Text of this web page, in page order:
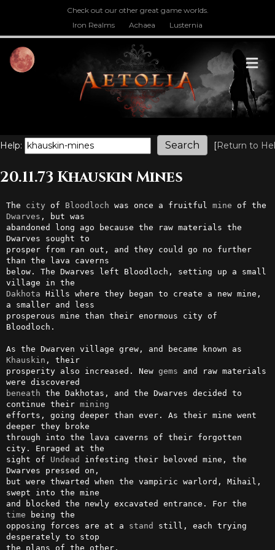
Check out our other great game worlds.
Iron Realms
Achaea Lusternia
Help: [Return to
20.11.73 Khauskin Mines
The city of Bloodloch was once a fruitful mine
Dwarves , but was
abandoned long ago because the raw materials the
Dwarves sought to
prosper from ran out, and they could go no further
than the lava caverns
below. The Dwarves left Bloodloch, setting up a small
Dakhota Hills where they began to create a new mine,
a smaller and less
prosperous mine than their enormous city of
Bloodloch.
Khauskin , their
prosperity also increased. New gems and raw materials
beneath the Dakhotas, and the Dwarves decided to
continue their mining
efforts, going deeper than ever. As their mine went
deeper they broke
through into the lava caverns of their forgotten
city. Enraged at the
sight of Undead infesting their beloved mine, the
Dwarves pressed on,
but were thwarted when the vampiric warlord, Mihail,
swept into the mine
time being the
opposing forces are at a stand still, each trying
desperately to stop
the plans of the other.